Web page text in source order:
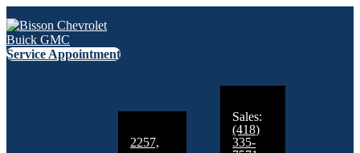
Service Appointment
2257,
Sales:
(418)
335-